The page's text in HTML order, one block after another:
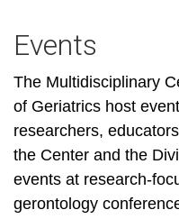
Events
The Multidisciplinary
of Geriatrics host
researchers,
the Center and the
events at research-
gerontology